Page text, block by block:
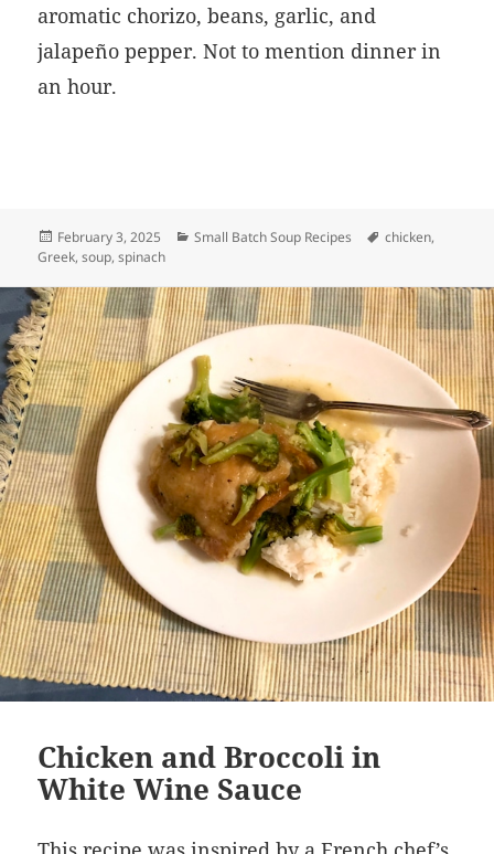
aromatic chorizo, beans, garlic, and
jalapeño pepper. Not to mention dinner in
an hour.
Posted
on
February 3, 2025 Categories
Small Batch Soup Recipes Tags
chicken,
Greek,soup,spinach
Chicken and Broccoli in
White Wine Sauce